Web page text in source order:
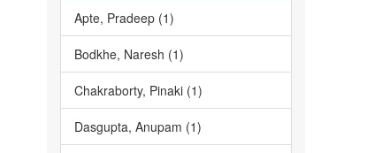
Apte, Pradeep (1)
Bodkhe, Naresh (1)
Chakraborty, Pinaki (1)
Dasgupta, Anupam (1)